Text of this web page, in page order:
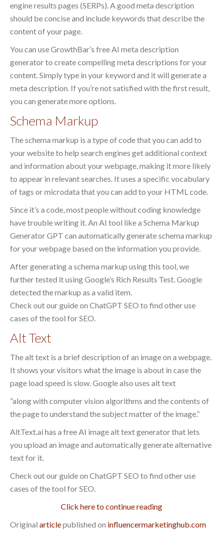
engine results pages (SERPs). A good meta description
should be concise and include keywords that describe the
content of your page.
You can use GrowthBar’s free AI meta description
generator to create compelling meta descriptions for your
content. Simply type in your keyword and it will generate a
meta description. If you’re not satisfied with the first result,
you can generate more options.
Schema Markup
The schema markup is a type of code that you can add to
your website to help search engines get additional context
and information about your webpage, making it more likely
to appear in relevant searches. It uses a specific vocabulary
of tags or microdata that you can add to your HTML code.
Since it’s a code, most people without coding knowledge
have trouble writing it. An AI tool like a Schema Markup
Generator GPT can automatically generate schema markup
for your webpage based on the information you provide.
After generating a schema markup using this tool, we
further tested it using Google’s Rich Results Test. Google
detected the markup as a valid item.
Check out our guide on ChatGPT SEO to find other use
cases of the tool for SEO.
Alt Text
The alt text is a brief description of an image on a webpage.
It shows your visitors what the image is about in case the
page load speed is slow. Google also uses alt text
”along with computer vision algorithms and the contents of
the page to understand the subject matter of the image.”
AltText.ai has a free AI image alt text generator that lets
you upload an image and automatically generate alternative
text for it.
Check out our guide on ChatGPT SEO to find other use
cases of the tool for SEO.
Click here to continue reading
Original articlepublished on influencermarketinghub.com